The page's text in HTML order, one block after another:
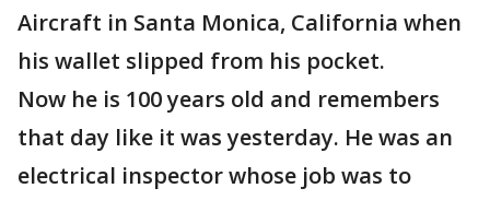
Aircraft in Santa Monica, California when
his wallet slipped from his pocket.
Now he is 100 years old and remembers
that day like it was yesterday. He was an
electrical inspector whose job was to